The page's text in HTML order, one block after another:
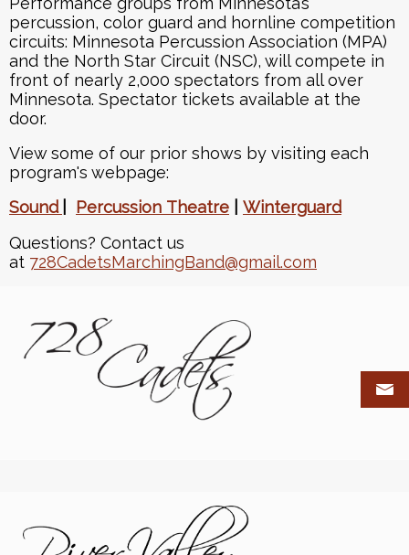
percussion, color guard and hornline competition
circuits: Minnesota Percussion Association (MPA)
and the North Star Circuit (NSC), will compete in
front of nearly 2,000 spectators from all over
Minnesota. Spectator tickets available at the
door.
View some of our prior shows by visiting each
program's webpage:
Sound
Percussion Theatre
Winterguard
Questions? Contact us
at 728CadetsMarchingBand@gmail.com